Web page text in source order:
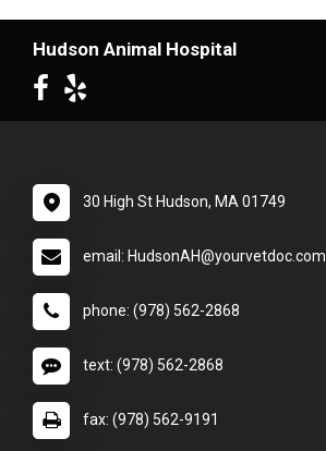
Hudson Animal Hospital
30 High St Hudson, MA 01749
email: HudsonAH@yourvetdoc.com
phone: (978) 562-2868
text: (978) 562-2868
fax: (978) 562-9191